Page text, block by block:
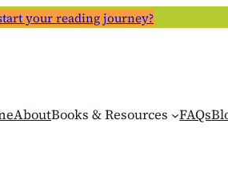
your reading journey?
AboutBooks & Resources FAQs